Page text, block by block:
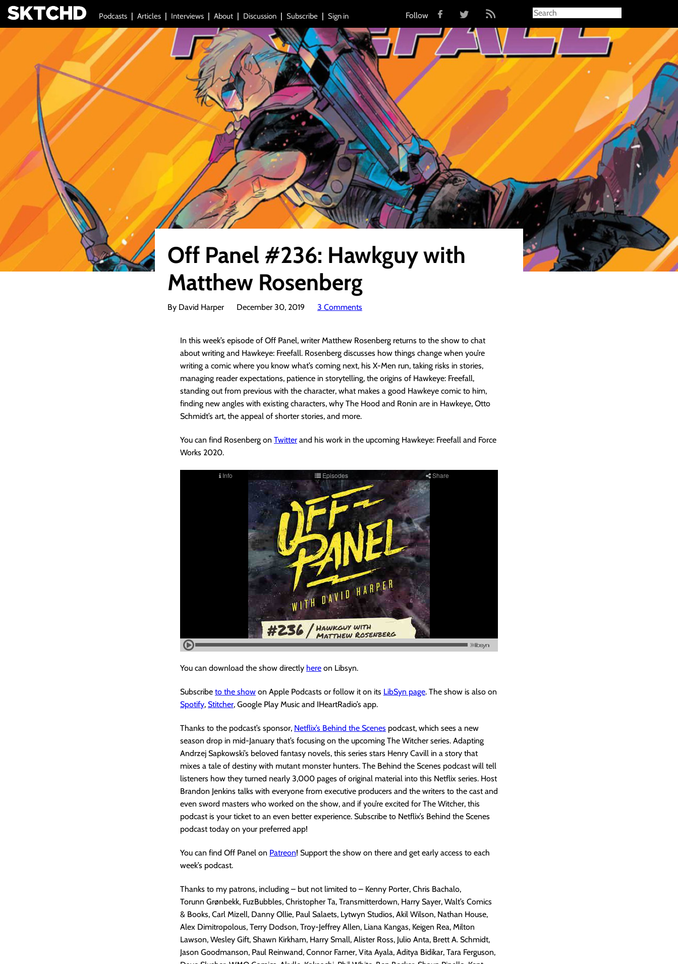
Podcasts Articles Interviews About Discussion Subscribe Sign in Follow
Off Panel #236: Hawkguy with
Matthew Rosenberg
By David Harper December 30, 2019 3 Comments
In this week’s episode of Off Panel, writer Matthew Rosenberg returns to the show to chat
about writing and Hawkeye: Freefall. Rosenberg discusses how things change when you’re
writing a comic where you know what’s coming next, his X-Men run, taking risks in stories,
managing reader expectations, patience in storytelling, the origins of Hawkeye: Freefall,
standing out from previous with the character, what makes a good Hawkeye comic to him,
finding new angles with existing characters, why The Hood and Ronin are in Hawkeye, Otto
Schmidt’s art, the appeal of shorter stories, and more.
You can find Rosenberg on Twitter and his work in the upcoming Hawkeye: Freefall and Force
Works 2020.
You can download the show directly here on Libsyn.
Subscribe to the show on Apple Podcasts or follow it on its LibSyn page. The show is also on
Spotify, Stitcher, Google Play Music and IHeartRadio’s app.
Thanks to the podcast’s sponsor, Netflix’s Behind the Scenes podcast, which sees a new
season drop in mid-January that’s focusing on the upcoming The Witcher series. Adapting
Andrzej Sapkowski’s beloved fantasy novels, this series stars Henry Cavill in a story that
mixes a tale of destiny with mutant monster hunters. The Behind the Scenes podcast will tell
listeners how they turned nearly 3,000 pages of original material into this Netflix series. Host
Brandon Jenkins talks with everyone from executive producers and the writers to the cast and
even sword masters who worked on the show, and if you’re excited for The Witcher, this
podcast is your ticket to an even better experience. Subscribe to Netflix’s Behind the Scenes
podcast today on your preferred app!
You can find Off Panel on Patreon! Support the show on there and get early access to each
week’s podcast.
Thanks to my patrons, including – but not limited to – Kenny Porter, Chris Bachalo,
Torunn Grønbekk, FuzBubbles, Christopher Ta, Transmitterdown, Harry Sayer, Walt’s Comics
& Books, Carl Mizell, Danny Ollie, Paul Salaets, Lytwyn Studios, Akil Wilson, Nathan House,
Alex Dimitropolous, Terry Dodson, Troy-Jeffrey Allen, Liana Kangas, Keigen Rea, Milton
Lawson, Wesley Gift, Shawn Kirkham, Harry Small, Alister Ross, Julio Anta, Brett A. Schmidt,
Jason Goodmanson, Paul Reinwand, Connor Farner, Vita Ayala, Aditya Bidikar, Tara Ferguson,